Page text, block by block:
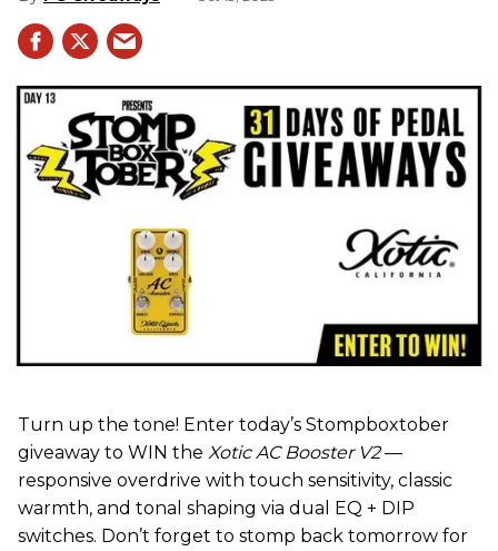
Turn up the tone! Enter today’s Stompboxtober
giveaway to WIN the Xotic AC Booster V2—
responsive overdrive with touch sensitivity, classic
warmth, and tonal shaping via dual EQ + DIP
switches. Don’t forget to stomp back tomorrow for